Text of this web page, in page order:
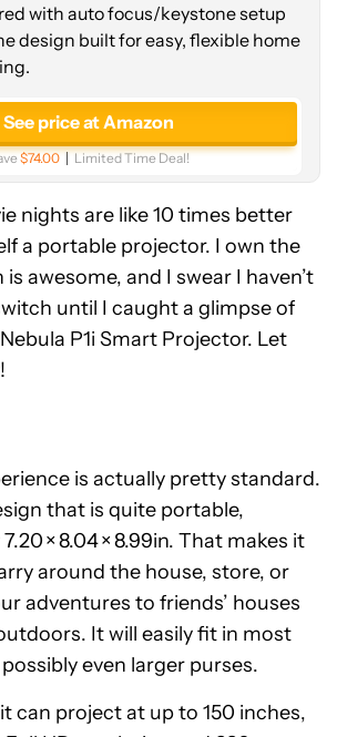
with auto focus/keystone setup
design built for easy, flexible home
See price at Amazon
$74.00 Limited Time Deal!
nights are like 10 times better
a portable projector. I own the
awesome, and I swear I haven’t
until I caught a glimpse of
P1i Smart Projector. Let
is actually pretty standard.
that is quite portable,
× 8.04 × 8.99in. That makes it
around the house, store, or
adventures to friends’ houses
It will easily fit in most
even larger purses.
can project at up to 150 inches,